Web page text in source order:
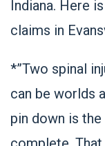
Indiana. Here
claims in
*”Two spinal
can be worlds
pin down is